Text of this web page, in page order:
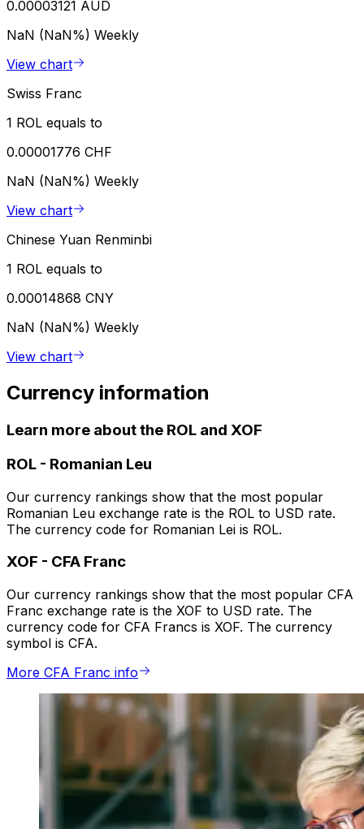
0.00003121 AUD
NaN (NaN%) Weekly
View chart
Swiss Franc
1 ROL equals to
0.00001776 CHF
NaN (NaN%) Weekly
View chart
Chinese Yuan Renminbi
1 ROL equals to
0.00014868 CNY
NaN (NaN%) Weekly
View chart
Currency information
Learn more about the ROL and XOF
ROL - Romanian Leu
Our currency rankings show that the most popular
Romanian Leu exchange rate is the ROL to USD rate.
The currency code for Romanian Lei is ROL.
XOF - CFA Franc
Our currency rankings show that the most popular CFA
Franc exchange rate is the XOF to USD rate. The
currency code for CFA Francs is XOF. The currency
symbol is CFA.
More CFA Franc info